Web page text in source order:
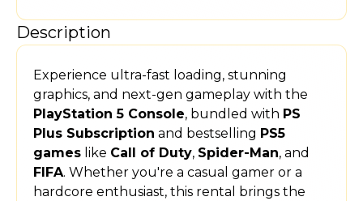
Description
Experience ultra-fast loading, stunning
graphics, and next-gen gameplay with the
PlayStation 5 Console, bundled with PS
Plus Subscription and bestselling PS5
games like Call of Duty, Spider-Man, and
FIFA. Whether you're a casual gamer or a
hardcore enthusiast, this rental brings the